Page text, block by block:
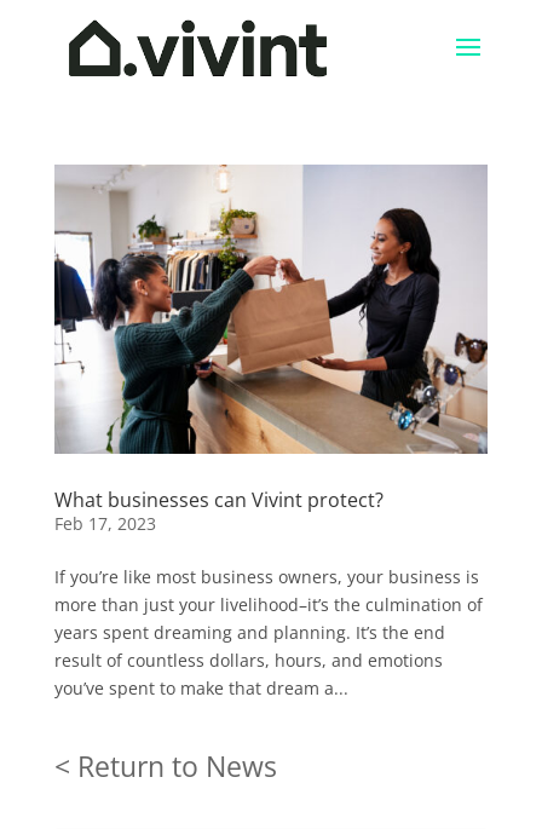
What businesses can Vivint protect?
Feb 17, 2023
If you’re like most business owners, your business is
more than just your livelihood–it’s the culmination of
years spent dreaming and planning. It’s the end
result of countless dollars, hours, and emotions
you’ve spent to make that dream a...
< Return to News